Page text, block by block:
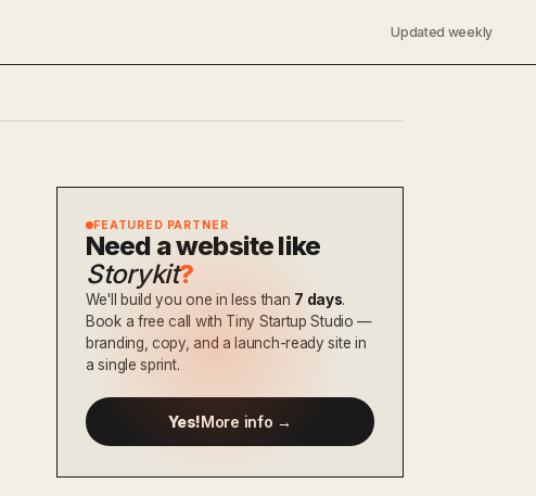
Updated weekly
FEATURED PARTNER
Need a website like
Storykit?
We'll build you one in less than 7 days.
Book a free call with Tiny Startup Studio —
branding, copy, and a launch-ready site in
a single sprint.
Yes!More info →